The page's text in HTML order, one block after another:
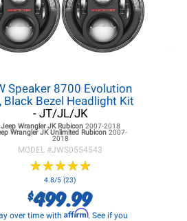
Speaker 8700 Evolution
Black Bezel Headlight Kit
- JT/JL/JK
Jeep Wrangler JKRubicon 2007-2018
Wrangler JKUnlimited Rubicon2007-
2018
MODEL #JWS0554543
★★★★★
★★★★★
4.8/5 (23)
$499.99
over time with Affirm. See if you